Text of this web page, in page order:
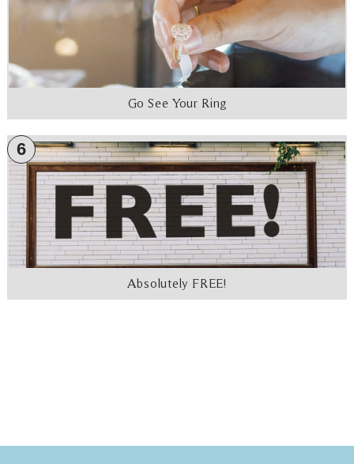
Go See Your Ring
6
Absolutely FREE!